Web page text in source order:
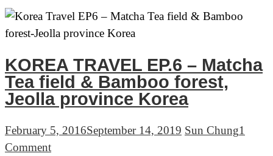
chicken
with
sweet
potato
KOREA TRAVEL EP.6 – Matcha
Tea field & Bamboo forest,
Jeolla province Korea
February 5, 2016September 14, 2019 Sun Chung1
Commenton